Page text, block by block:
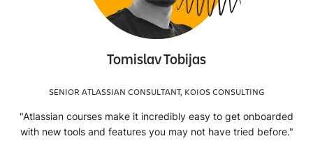
Tomislav Tobijas
SENIOR ATLASSIAN CONSULTANT, KOIOS CONSULTING
"Atlassian courses make it incredibly easy to get onboarded
with new tools and features you may not have tried before."